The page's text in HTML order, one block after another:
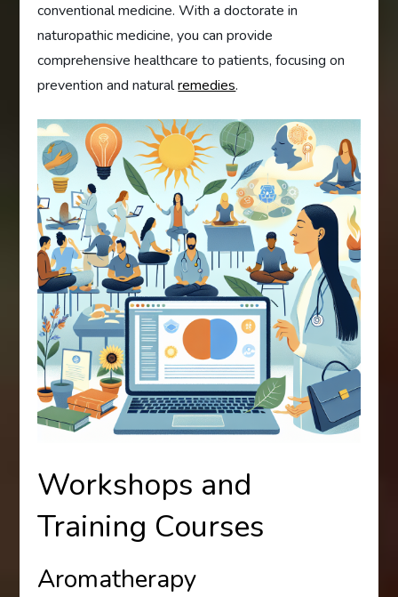
conventional medicine. With a doctorate in
naturopathic medicine, you can provide
comprehensive healthcare to patients, focusing on
prevention and naturalremedies.
Workshops and
Training Courses
Aromatherapy